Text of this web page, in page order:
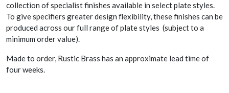
collection of specialist finishes available in select plate styles.
To give specifiers greater design flexibility, these finishes can be
produced across our full range of plate styles (subject to a
minimum order value).
Made to order, Rustic Brass has an approximate lead time of
four weeks.